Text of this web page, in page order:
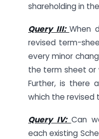
shareholding in
Query III: When
revised term-
every minor
the term sheet or
Further, is there
which the revised
Query IV: Can
each existing